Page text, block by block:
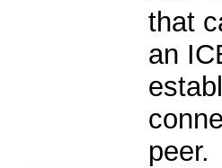
that
an
peer.